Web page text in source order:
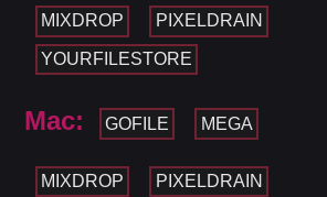
MIXDROP PIXELDRAIN
YOURFILESTORE
Mac: GOFILE MEGA
MIXDROP PIXELDRAIN